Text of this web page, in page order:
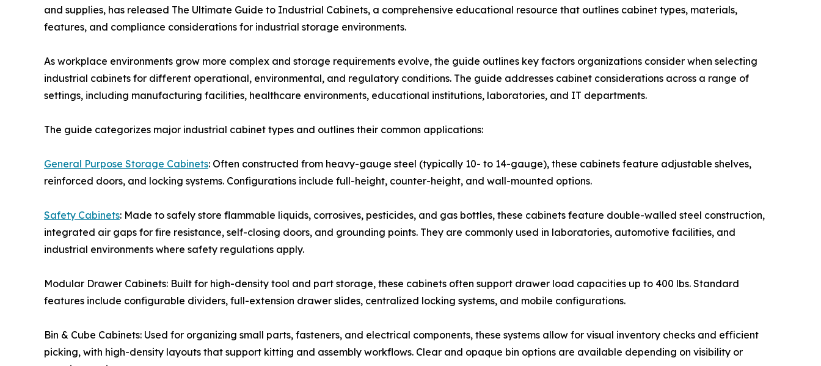
and supplies, has released The Ultimate Guide to Industrial Cabinets, a comprehensive educational resource that outlines cabinet types, materials,
features, and compliance considerations for industrial storage environments.
As workplace environments grow more complex and storage requirements evolve, the guide outlines key factors organizations consider when selecting
industrial cabinets for different operational, environmental, and regulatory conditions. The guide addresses cabinet considerations across a range of
settings, including manufacturing facilities, healthcare environments, educational institutions, laboratories, and IT departments.
The guide categorizes major industrial cabinet types and outlines their common applications:
General Purpose Storage Cabinets: Often constructed from heavy-gauge steel (typically 10- to 14-gauge), these cabinets feature adjustable shelves,
reinforced doors, and locking systems. Configurations include full-height, counter-height, and wall-mounted options.
Safety Cabinets: Made to safely store flammable liquids, corrosives, pesticides, and gas bottles, these cabinets feature double-walled steel construction,
integrated air gaps for fire resistance, self-closing doors, and grounding points. They are commonly used in laboratories, automotive facilities, and
industrial environments where safety regulations apply.
Modular Drawer Cabinets: Built for high-density tool and part storage, these cabinets often support drawer load capacities up to 400 lbs. Standard
features include configurable dividers, full-extension drawer slides, centralized locking systems, and mobile configurations.
Bin & Cube Cabinets: Used for organizing small parts, fasteners, and electrical components, these systems allow for visual inventory checks and efficient
picking, with high-density layouts that support kitting and assembly workflows. Clear and opaque bin options are available depending on visibility or